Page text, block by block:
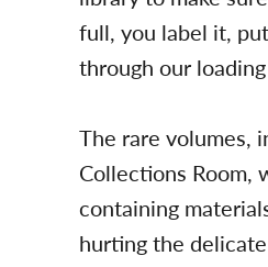
full, you label it,
through our
The rare volumes,
Collections Room,
containing
hurting the